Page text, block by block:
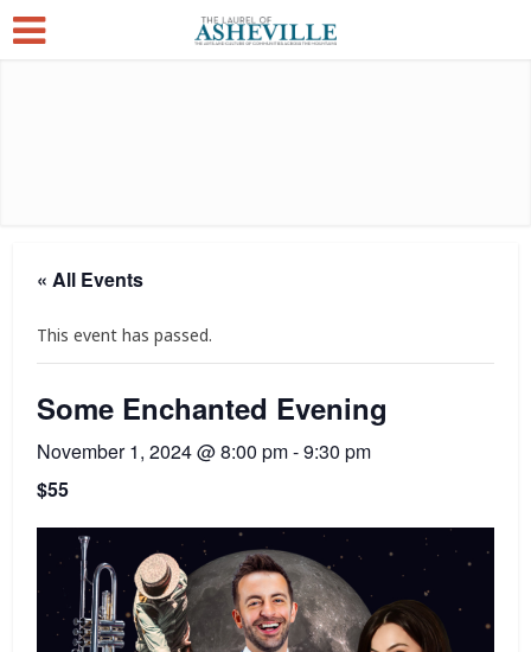
« All Events
This event has passed.
Some Enchanted Evening
November 1, 2024 @ 8:00 pm-9:30 pm
$55